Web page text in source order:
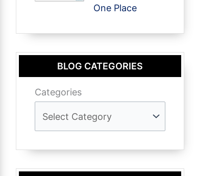
One Place
BLOG CATEGORIES
Categories